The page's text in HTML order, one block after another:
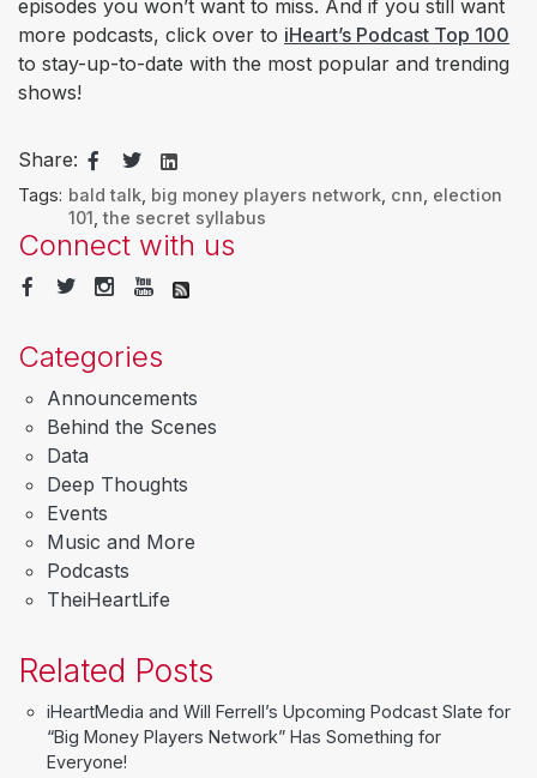
episodes you won’t want to miss. And if you still want
more podcasts, click over to iHeart’s Podcast Top 100
to stay-up-to-date with the most popular and trending
shows!
Share:
Tags: bald talk, big money players network, cnn election
101 the secret syllabus
Connect with us
Categories
Announcements
Behind the Scenes
Data
Deep Thoughts
Events
Music and More
Podcasts
TheiHeartLife
Related Posts
iHeartMedia and Will Ferrell’s Upcoming Podcast Slate for
“Big Money Players Network” Has Something for
Everyone!